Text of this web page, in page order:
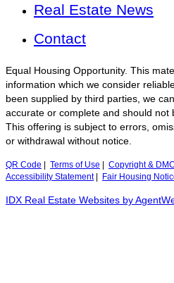
Real Estate News
Contact
Equal Housing Opportunity. This
information which we consider
been supplied by third parties, we
accurate or complete and should not
This offering is subject to errors,
or withdrawal without notice.
QR Code Terms of Use Copyright &
Accessibility Statement| Fair Housing
IDX Real Estate Websites by